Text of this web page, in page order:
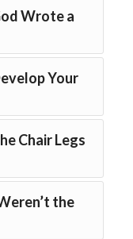
Wrote a
Your
Chair Legs
the